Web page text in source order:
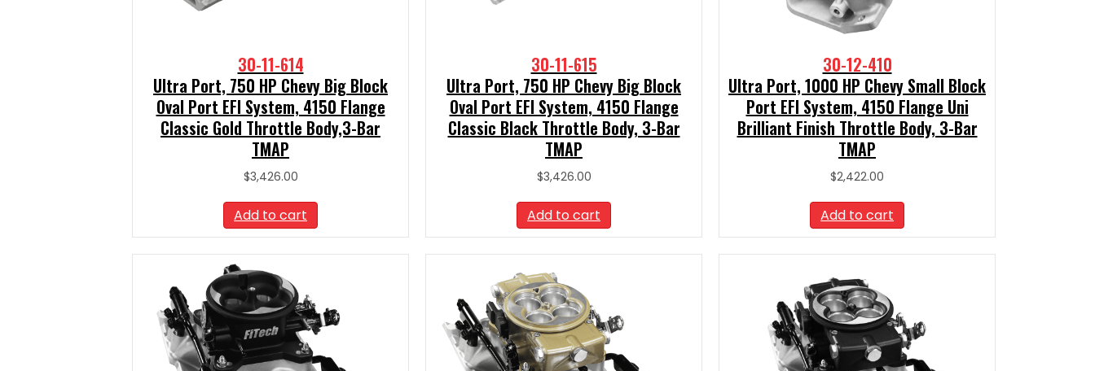
30-11-614
Ultra Port, 750 HP Chevy Big Block
Oval Port EFI System, 4150 Flange
Classic Gold Throttle Body,3-Bar
TMAP
$3,426.00
Add to cart
30-11-615
Ultra Port, 750 HP Chevy Big Block
Oval Port EFI System, 4150 Flange
Classic Black Throttle Body, 3-Bar
TMAP
$3,426.00
Add to cart
30-12-410
Ultra Port, 1000 HP Chevy Small Block
Port EFI System, 4150 Flange Uni
Brilliant Finish Throttle Body, 3-Bar
TMAP
$2,422.00
Add to cart